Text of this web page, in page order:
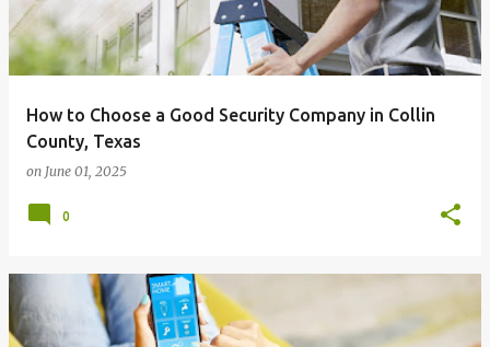
How to Choose a Good Security Company in Collin
County, Texas
on June 01, 2025
0